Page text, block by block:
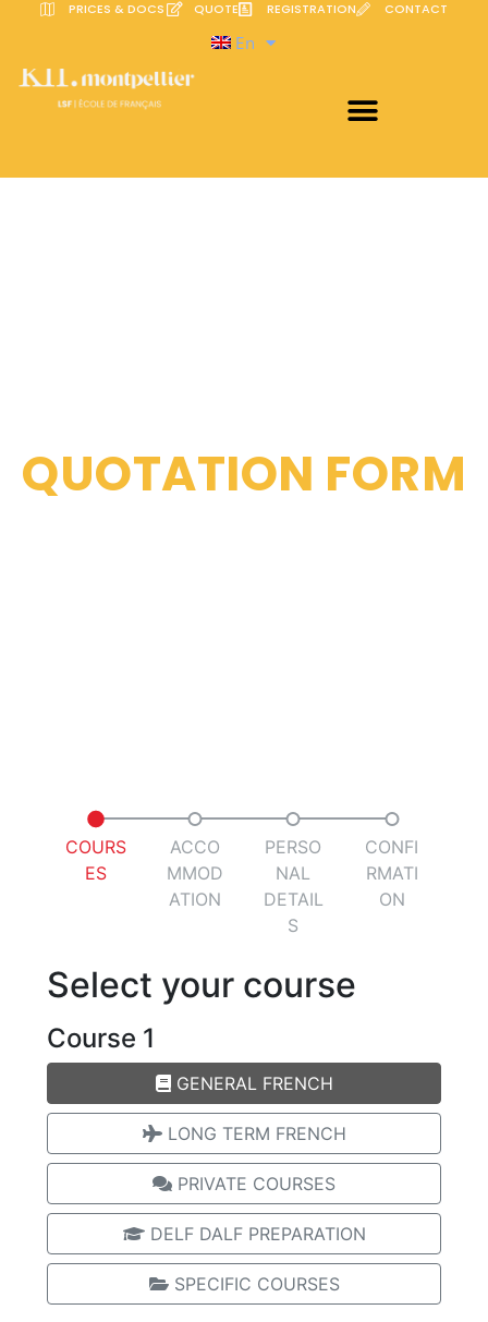
PRICES & DOCS QUOTE REGISTRATION CONTACT
En
QUOTATION FORM